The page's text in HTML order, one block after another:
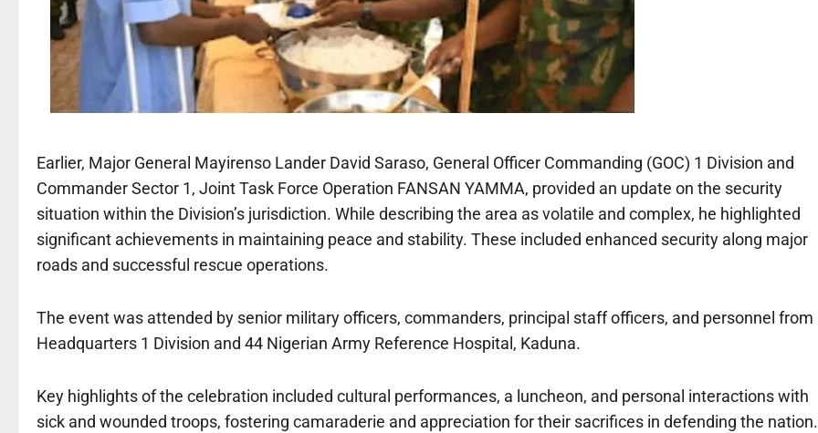
Earlier, Major General Mayirenso Lander David Saraso, General Officer Commanding (GOC) 1 Division and
Commander Sector 1, Joint Task Force Operation FANSAN YAMMA, provided an update on the security
situation within the Division’s jurisdiction. While describing the area as volatile and complex, he highlighted
significant achievements in maintaining peace and stability. These included enhanced security along major
roads and successful rescue operations.
The event was attended by senior military officers, commanders, principal staff officers, and personnel from
Headquarters 1 Division and 44 Nigerian Army Reference Hospital, Kaduna.
Key highlights of the celebration included cultural performances, a luncheon, and personal interactions with
sick and wounded troops, fostering camaraderie and appreciation for their sacrifices in defending the nation.